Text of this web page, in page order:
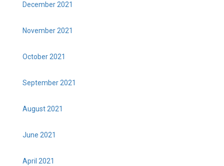
December 2021
November 2021
October 2021
September 2021
August 2021
June 2021
April 2021